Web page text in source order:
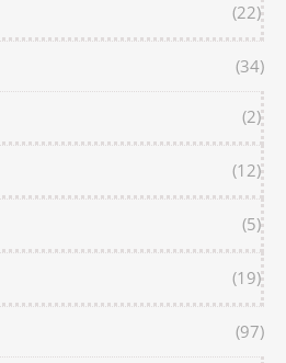
(22)
(34)
(2)
(12)
(5)
(19)
(97)